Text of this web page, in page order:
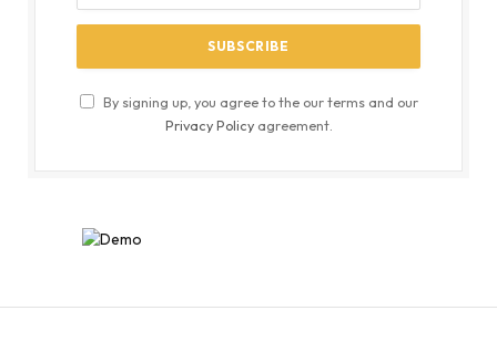
By signing up, you agree to the our terms and our
Privacy Policyagreement.